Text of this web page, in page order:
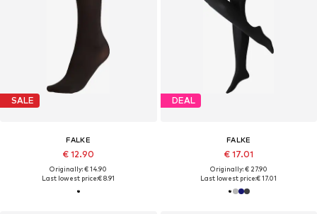
SALE
FALKE
€ 12.90
Originally: € 14.90
Last lowest price:€ 8.91
DEAL
FALKE
€ 17.01
Originally: € 27.90
Last lowest price:€ 17.01